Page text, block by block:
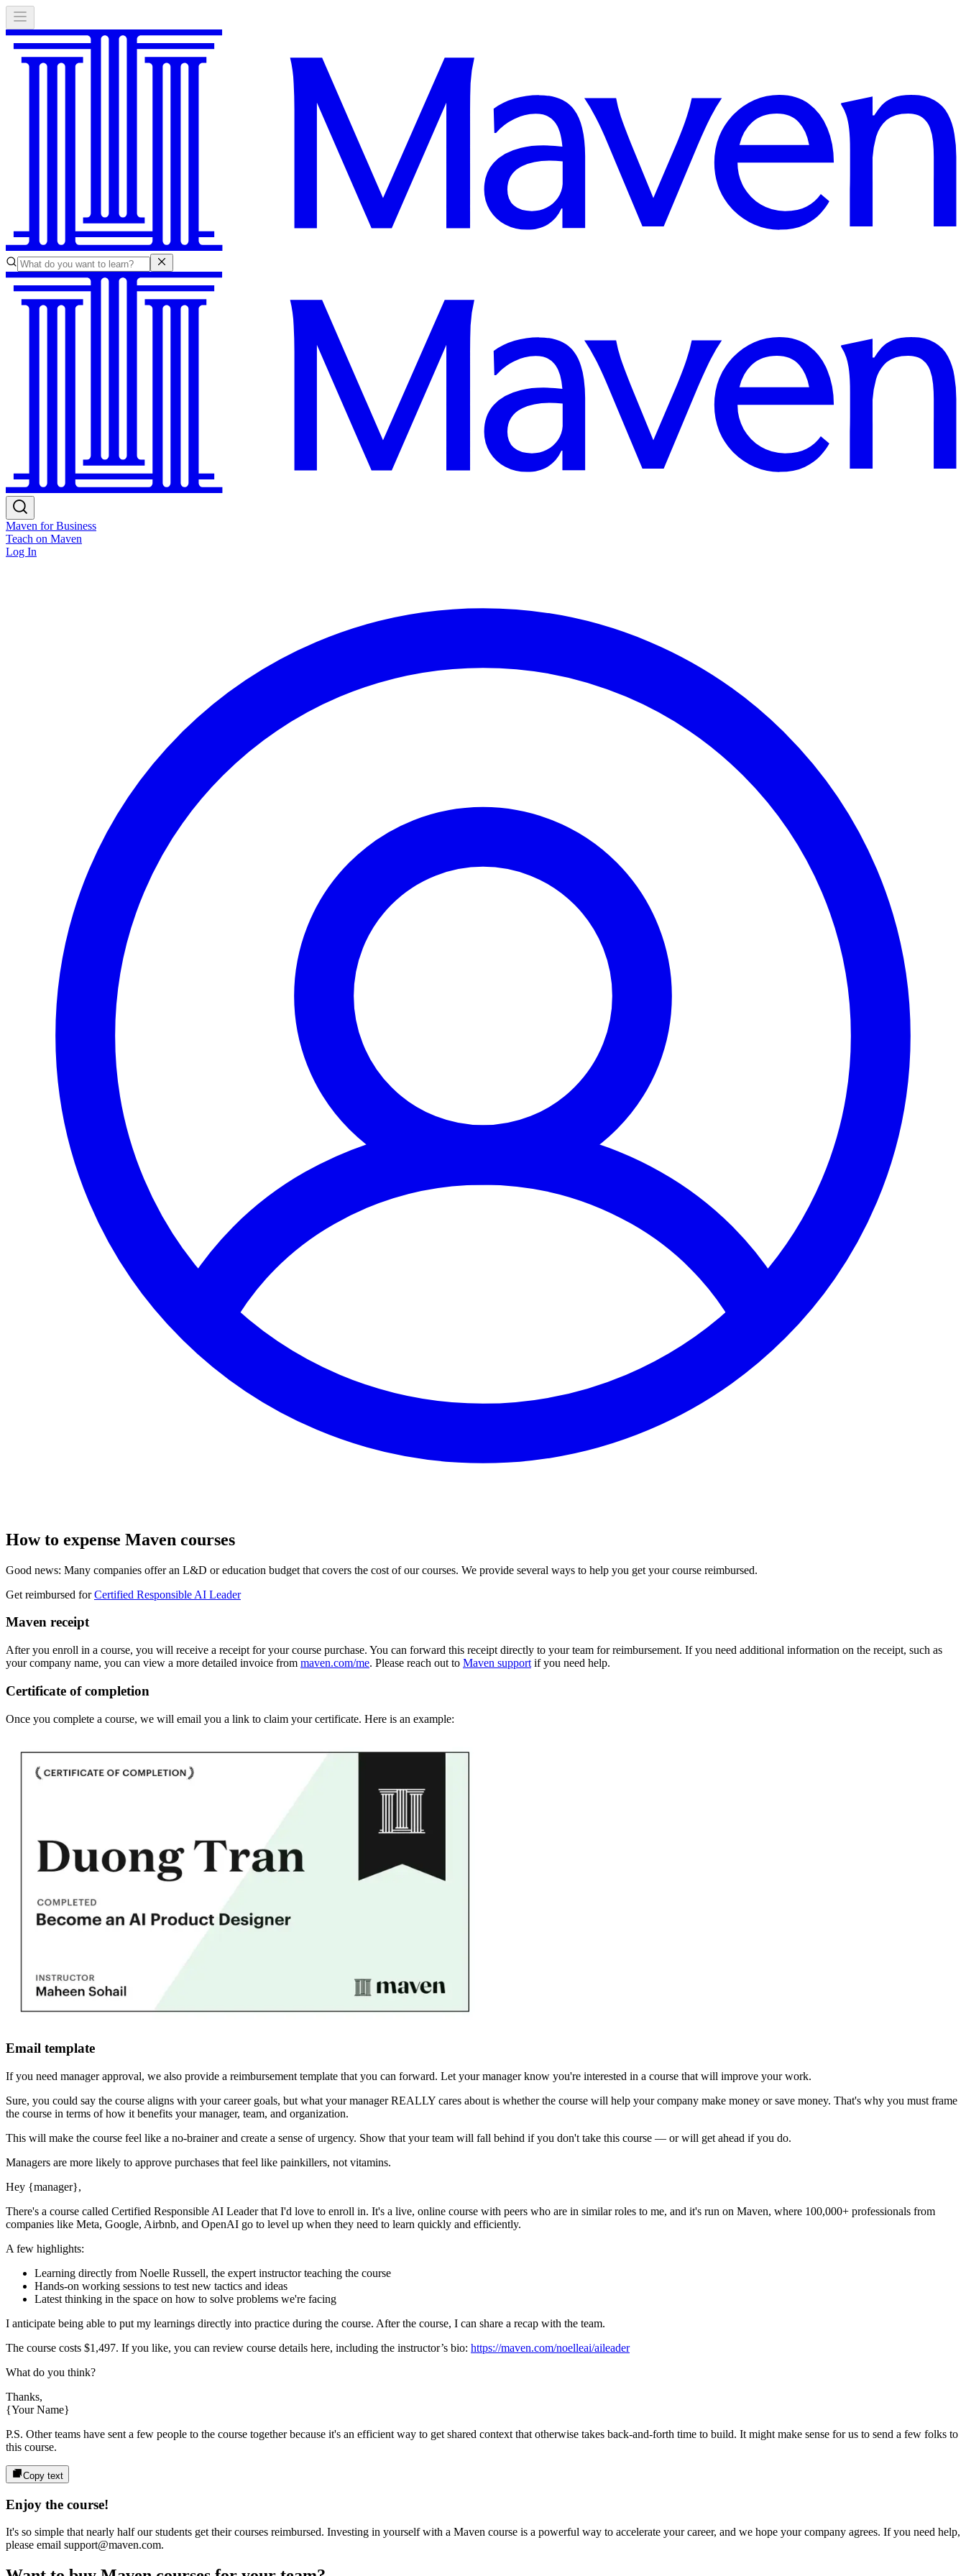
Maven for Business
Teach on Maven
Log In
How to expense Maven courses
Good news: Many companies offer an L&D or education budget that covers the cost of our courses. We provide several ways to help you get your course reimbursed.
Get reimbursed forCertified Responsible AI Leader
Maven receipt
After you enroll in a course, you will receive a receipt for your course purchase. You can forward this receipt directly to your team for reimbursement. If you need additional information on the receipt, such as
your company name, you can view a more detailed invoice from maven.com/me. Please reach out to Maven support if you need help.
Certificate of completion
Once you complete a course, we will email you a link to claim your certificate. Here is an example:
Email template
If you need manager approval, we also provide a reimbursement template that you can forward. Let your manager know you're interested in a course that will improve your work.
Sure, you could say the course aligns with your career goals, but what your manager REALLY cares about is whether the course will help your company make money or save money. That's why you must frame
the course in terms of how it benefits your manager, team, and organization.
This will make the course feel like a no-brainer and create a sense of urgency. Show that your team will fall behind if you don't take this course — or will get ahead if you do.
Managers are more likely to approve purchases that feel like painkillers, not vitamins.
Hey {manager},
There's a course called Certified Responsible AI Leaderthat I'd love to enroll in. It's a live, online course with peers who are in similar roles to me, and it's run on Maven, where 100,000+ professionals from
companies like Meta, Google, Airbnb, and OpenAI go to level up when they need to learn quickly and efficiently.
A few highlights:
Learning directly from Noelle Russell, the expert instructorteaching the course
Hands-on working sessions to test new tactics and ideas
Latest thinking in the space on how to solve problems we're facing
I anticipate being able to put my learnings directly into practice during the course. After the course, I can share a recap with the team.
The course costs $1,497. If you like, you can review course details here, including the instructor’s bio: https://maven.com/noelleai/aileader
What do you think?
Thanks,
{Your Name}
P.S. Other teams have sent a few people to the course together because it's an efficient way to get shared context that otherwise takes back-and-forth time to build. It might make sense for us to send a few folks to
this course.
Copy text
Enjoy the course!
It's so simple that nearly half our students get their courses reimbursed. Investing in yourself with a Maven course is a powerful way to accelerate your career, and we hope your company agrees. If you need help,
please email support@maven.com.